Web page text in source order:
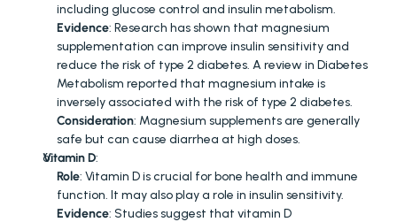
including glucose control and insulin metabolism.
Evidence: Research has shown that magnesium
supplementation can improve insulin sensitivity and
reduce the risk of type 2 diabetes. A review in Diabetes
Metabolism reported that magnesium intake is
inversely associated with the risk of type 2 diabetes.
Consideration: Magnesium supplements are generally
safe but can cause diarrhea at high doses.
Vitamin D:
Role: Vitamin D is crucial for bone health and immune
function. It may also play a role in insulin sensitivity.
Evidence: Studies suggest that vitamin D